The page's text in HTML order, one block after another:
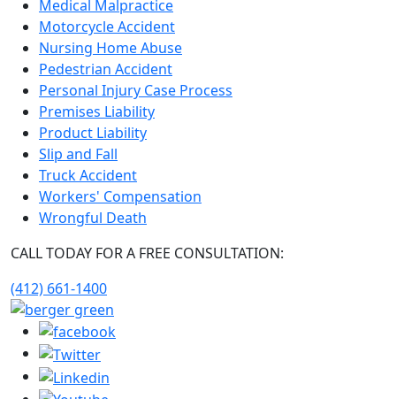
Medical Malpractice
Motorcycle Accident
Nursing Home Abuse
Pedestrian Accident
Personal Injury Case Process
Premises Liability
Product Liability
Slip and Fall
Truck Accident
Workers' Compensation
Wrongful Death
CALL TODAY FOR A FREE CONSULTATION:
(412) 661-1400